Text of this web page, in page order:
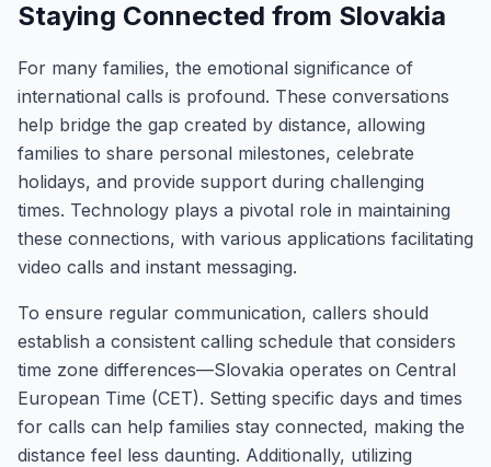
Staying Connected from Slovakia
For many families, the emotional significance of
international calls is profound. These conversations
help bridge the gap created by distance, allowing
families to share personal milestones, celebrate
holidays, and provide support during challenging
times. Technology plays a pivotal role in maintaining
these connections, with various applications facilitating
video calls and instant messaging.
To ensure regular communication, callers should
establish a consistent calling schedule that considers
time zone differences—Slovakia operates on Central
European Time (CET). Setting specific days and times
for calls can help families stay connected, making the
distance feel less daunting. Additionally, utilizing